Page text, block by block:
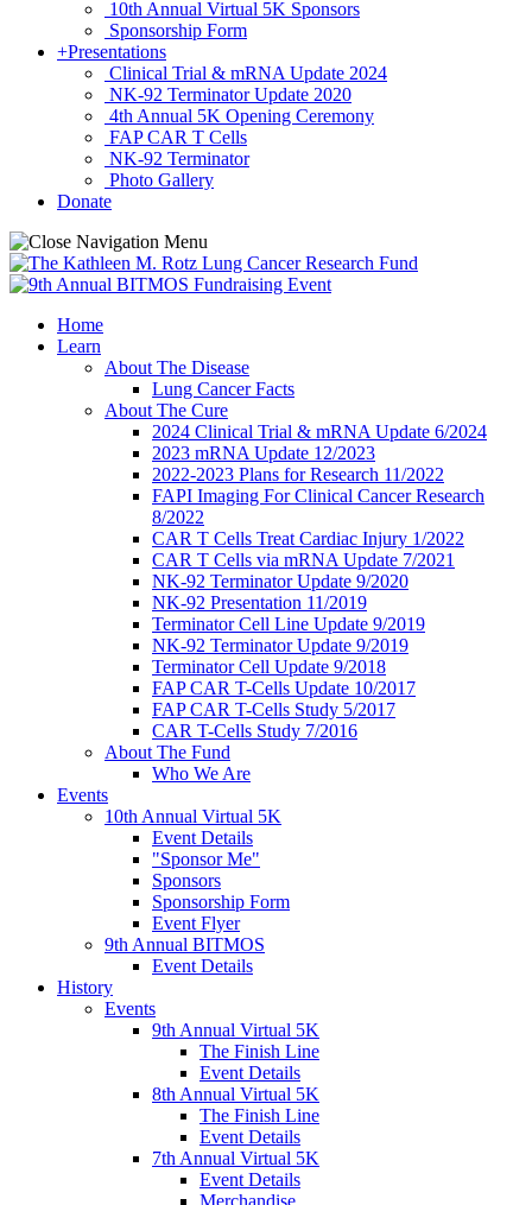
10th Annual Virtual 5K Sponsors
Sponsorship Form
+Presentations
Clinical Trial & mRNA Update 2024
NK-92 Terminator Update 2020
4th Annual 5K Opening Ceremony
FAP CAR T Cells
NK-92 Terminator
Photo Gallery
Donate
Home
Learn
About The Disease
Lung Cancer Facts
About The Cure
2024 Clinical Trial & mRNA Update 6/2024
2023 mRNA Update 12/2023
2022-2023 Plans for Research 11/2022
FAPI Imaging For Clinical Cancer Research
8/2022
CAR T Cells Treat Cardiac Injury 1/2022
CAR T Cells via mRNA Update 7/2021
NK-92 Terminator Update 9/2020
NK-92 Presentation 11/2019
Terminator Cell Line Update 9/2019
NK-92 Terminator Update 9/2019
Terminator Cell Update 9/2018
FAP CAR T-Cells Update 10/2017
FAP CAR T-Cells Study 5/2017
CAR T-Cells Study 7/2016
About The Fund
Who We Are
Events
10th Annual Virtual 5K
Event Details
"Sponsor Me"
Sponsors
Sponsorship Form
Event Flyer
9th Annual BITMOS
Event Details
History
Events
9th Annual Virtual 5K
The Finish Line
Event Details
8th Annual Virtual 5K
The Finish Line
Event Details
7th Annual Virtual 5K
Event Details
Merchandise